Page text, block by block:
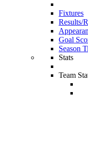
Fixtures
Results/
Goal
Season
Stats
Team